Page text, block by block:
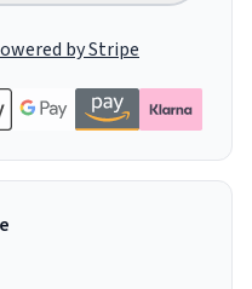
by Stripe